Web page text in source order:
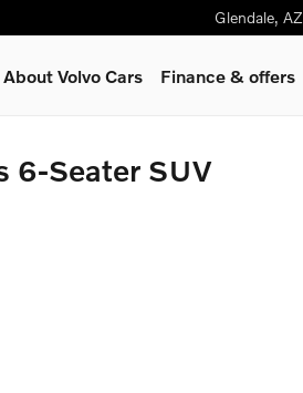
Glendale, AZ
About Volvo Cars Finance & offers
6-Seater SUV